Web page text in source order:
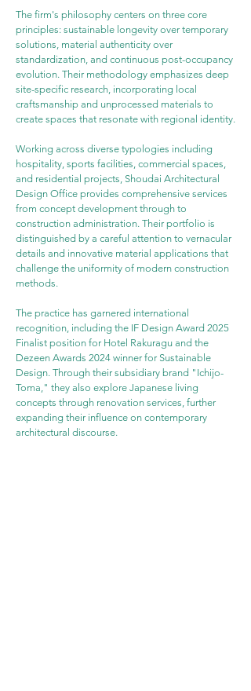
The firm's philosophy centers on three core
principles: sustainable longevity over temporary
solutions, material authenticity over
standardization, and continuous post-occupancy
evolution. Their methodology emphasizes deep
site-specific research, incorporating local
craftsmanship and unprocessed materials to
create spaces that resonate with regional identity.
Working across diverse typologies including
hospitality, sports facilities, commercial spaces,
and residential projects, Shoudai Architectural
Design Office provides comprehensive services
from concept development through to
construction administration. Their portfolio is
distinguished by a careful attention to vernacular
details and innovative material applications that
challenge the uniformity of modern construction
methods.
The practice has garnered international
recognition, including the IF Design Award 2025
Finalist position for Hotel Rakuragu and the
Dezeen Awards 2024 winner for Sustainable
Design. Through their subsidiary brand "Ichijo-
Toma," they also explore Japanese living
concepts through renovation services, further
expanding their influence on contemporary
architectural discourse.